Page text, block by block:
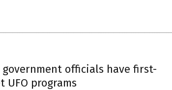
government officials have first-
UFO programs